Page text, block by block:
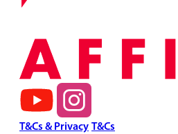
T&Cs & Privacy T&Cs